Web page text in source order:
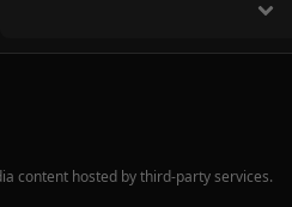
content hosted by third-party services.